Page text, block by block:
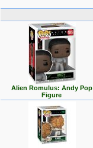
Alien Romulus: Andy Pop
Figure